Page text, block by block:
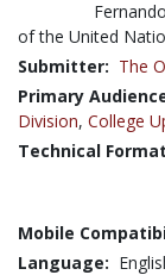
of the United
Submitter: The
Primary
Division, College
Technical
Mobile
Language: